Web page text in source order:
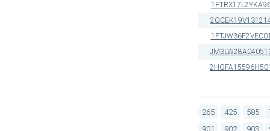
265 425 585
901
902 903